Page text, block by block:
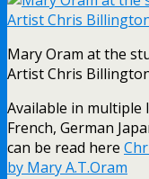
Mary Oram at the
Artist Chris
Available in multiple
French, German
can be read here
by Mary A.T.Oram